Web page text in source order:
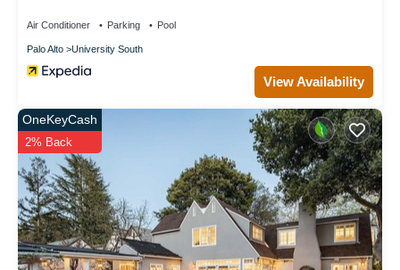
Air Conditioner Parking Pool
Palo Alto University South
View Availability
OneKeyCash
2% Back